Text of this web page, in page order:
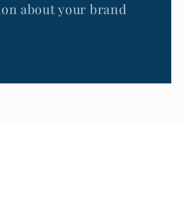
about your brand